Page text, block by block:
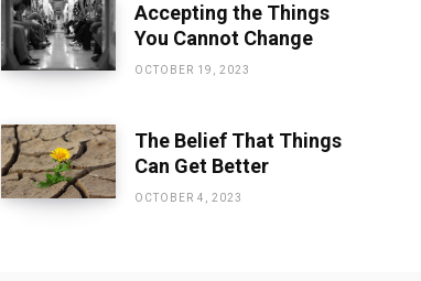
Accepting the Things
You Cannot Change
OCTOBER 19, 2023
The Belief That Things
Can Get Better
OCTOBER 4, 2023